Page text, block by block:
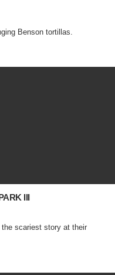
Benson tortillas.
III
scariest story at their